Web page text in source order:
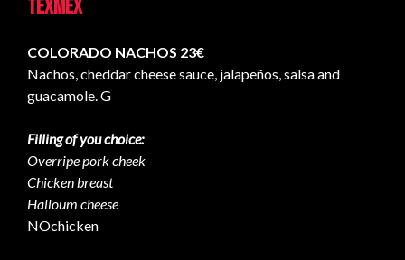
TEXMEX
COLORADO NACHOS 23€
Nachos, cheddar cheese sauce, jalapeños, salsa and
guacamole. G
Filling of you choice:
Overripe pork cheek
Chicken breast
Halloum cheese
NOchicken